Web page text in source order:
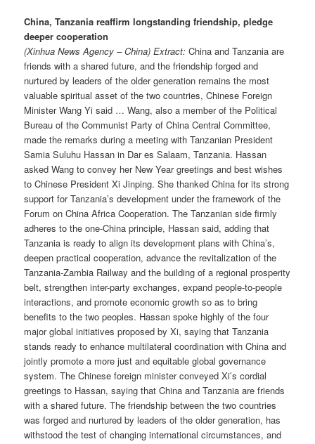
China, Tanzania reaffirm longstanding friendship, pledge
deeper cooperation
(Xinhua News Agency – China) Extract: China and Tanzania are
friends with a shared future, and the friendship forged and
nurtured by leaders of the older generation remains the most
valuable spiritual asset of the two countries, Chinese Foreign
Minister Wang Yi said … Wang, also a member of the Political
Bureau of the Communist Party of China Central Committee,
made the remarks during a meeting with Tanzanian President
Samia Suluhu Hassan in Dar es Salaam, Tanzania. Hassan
asked Wang to convey her New Year greetings and best wishes
to Chinese President Xi Jinping. She thanked China for its strong
support for Tanzania’s development under the framework of the
Forum on China Africa Cooperation. The Tanzanian side firmly
adheres to the one-China principle, Hassan said, adding that
Tanzania is ready to align its development plans with China’s,
deepen practical cooperation, advance the revitalization of the
Tanzania-Zambia Railway and the building of a regional prosperity
belt, strengthen inter-party exchanges, expand people-to-people
interactions, and promote economic growth so as to bring
benefits to the two peoples. Hassan spoke highly of the four
major global initiatives proposed by Xi, saying that Tanzania
stands ready to enhance multilateral coordination with China and
jointly promote a more just and equitable global governance
system. The Chinese foreign minister conveyed Xi’s cordial
greetings to Hassan, saying that China and Tanzania are friends
with a shared future. The friendship between the two countries
was forged and nurtured by leaders of the older generation, has
withstood the test of changing international circumstances, and